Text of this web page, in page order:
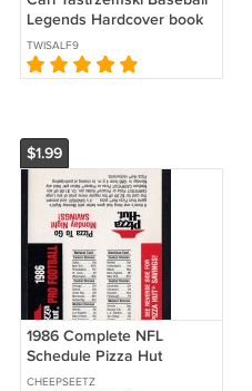
Legends Hardcover book
series 1993 Boston Red
Sox *
TWISALF9
$1.99
1986 Complete NFL
Schedule Pizza Hut
CHEEPSEETZ